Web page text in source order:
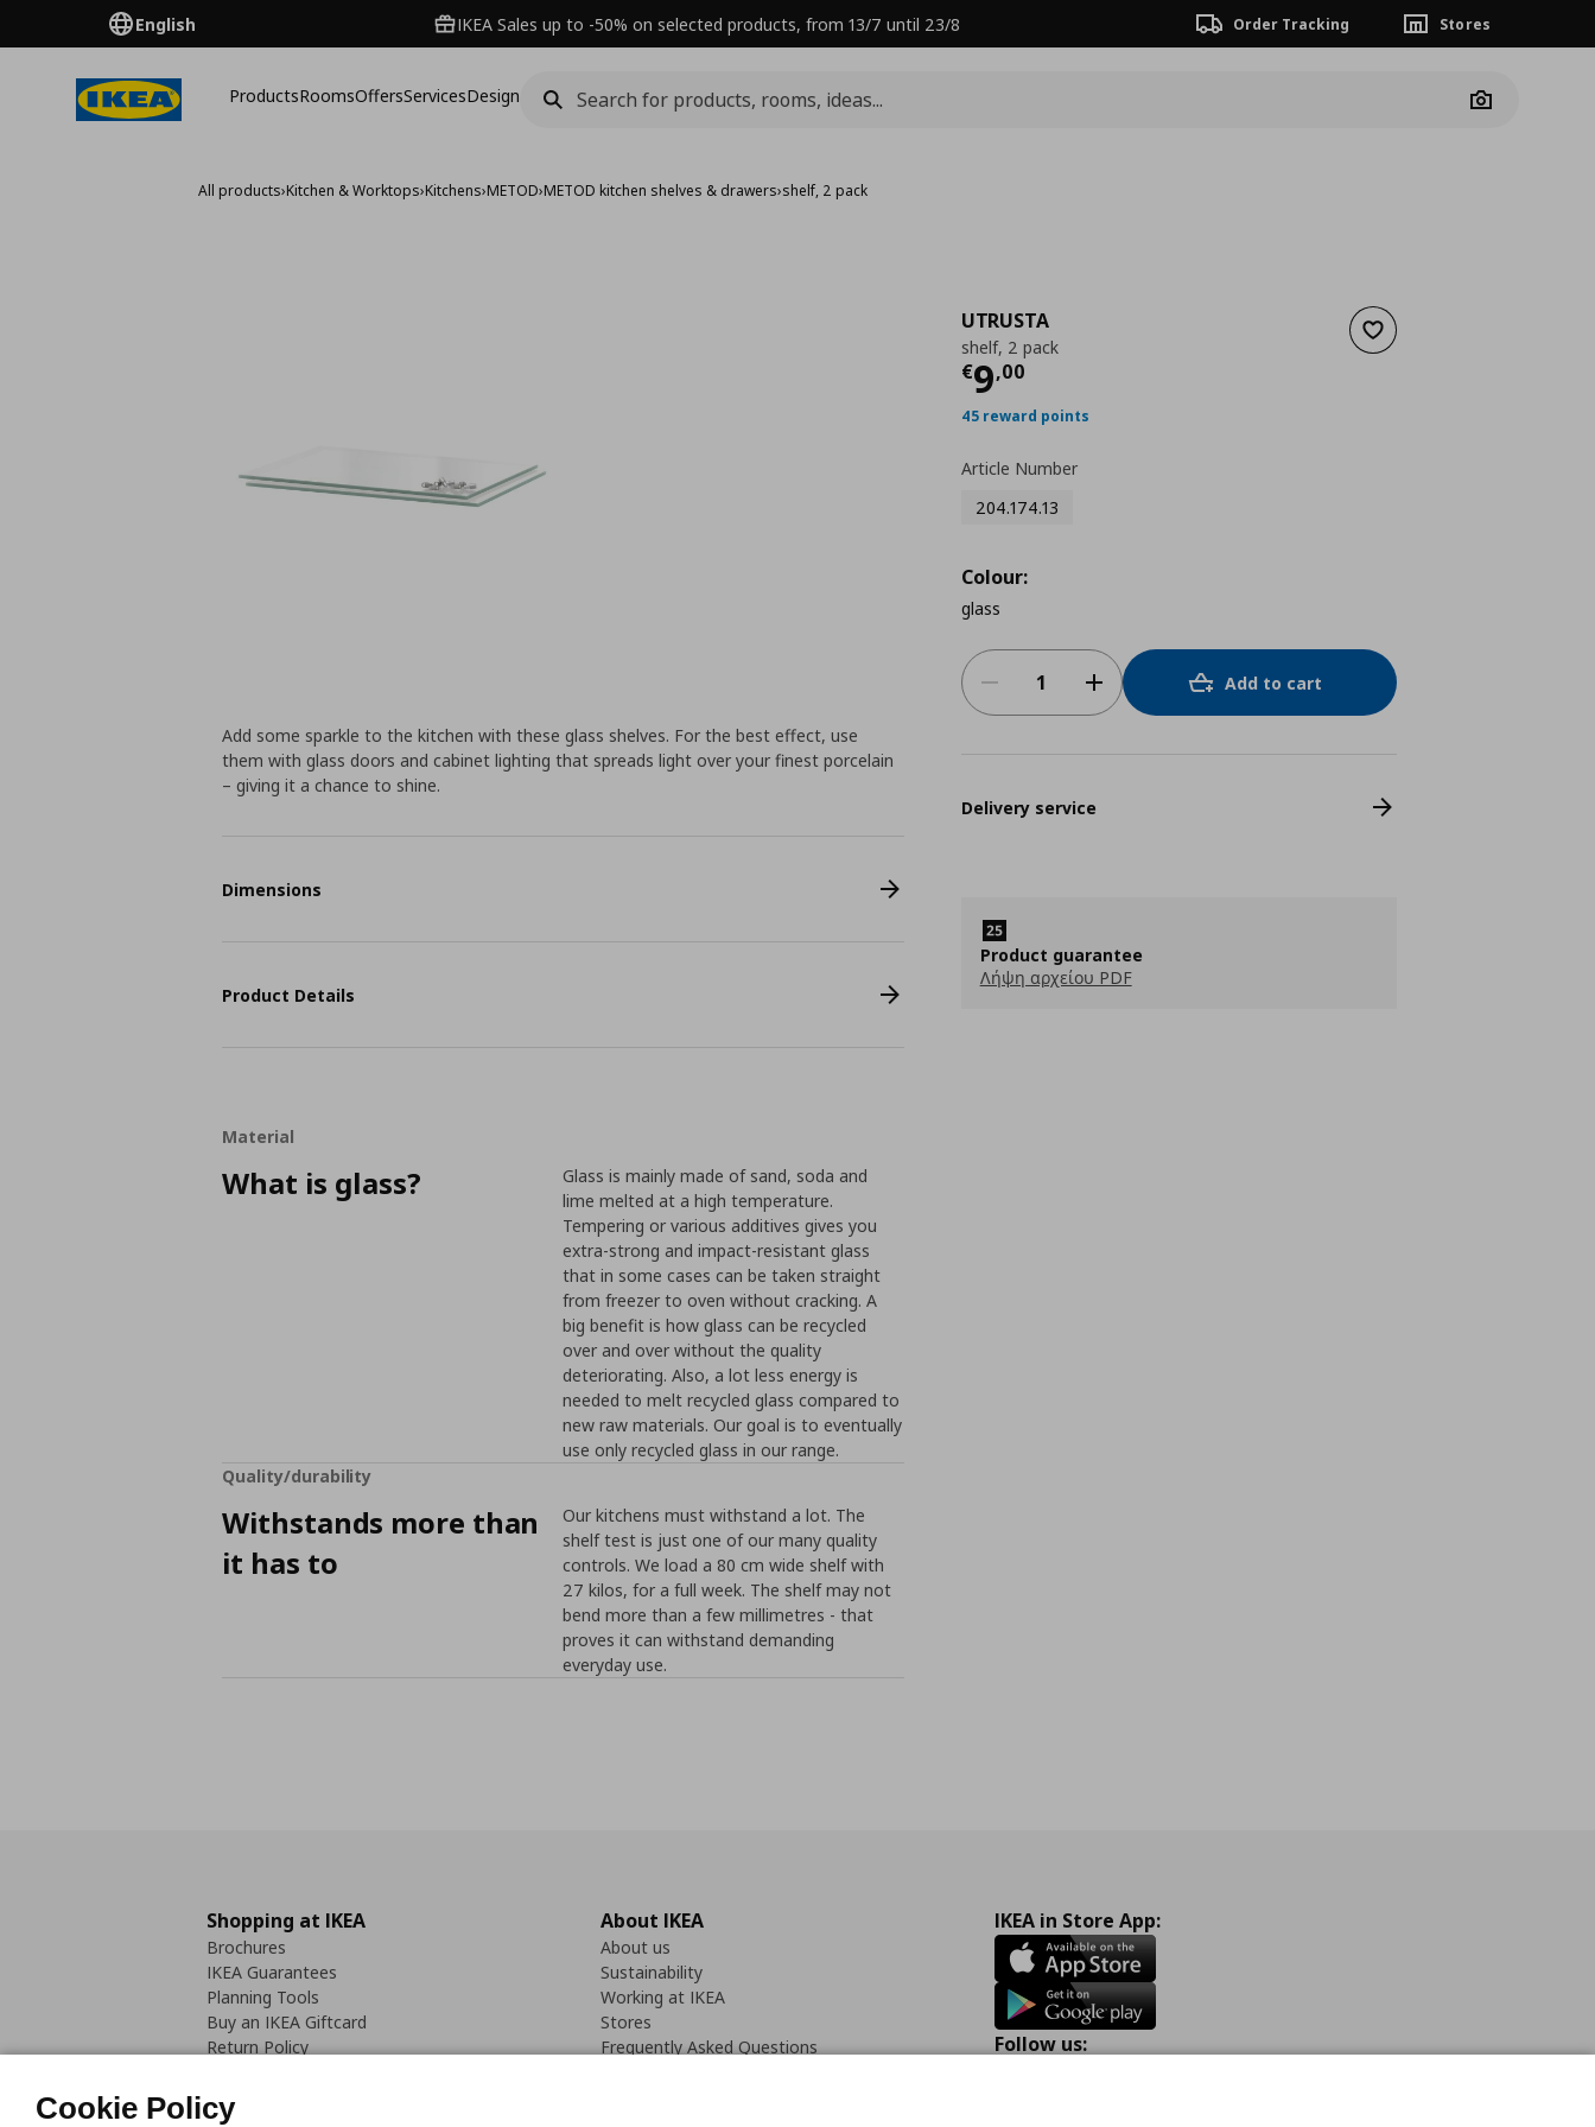
English IKEA Sales up to -50% on selected products, from 13/7 until 23/8 Order Tracking Stores
ProductsRoomsOffersServicesDesign
Camera
All products›Kitchen & Worktops›Kitchens›METOD›METOD kitchen shelves & drawers›shelf, 2 pack
Add to wishlist
UTRUSTA
shelf, 2 pack
€9,00
Τρέχουσα τιμή
45 reward points
Article Number
204.174.13
Colour:
glass
Add to cart
Delivery service
Product guarantee
Λήψη αρχείου PDF
Add some sparkle to the kitchen with these glass shelves. For the best effect, use
them with glass doors and cabinet lighting that spreads light over your finest porcelain
– giving it a chance to shine.
Dimensions
Product Details
Material
What is glass?
Glass is mainly made of sand, soda and
lime melted at a high temperature.
Tempering or various additives gives you
extra-strong and impact-resistant glass
that in some cases can be taken straight
from freezer to oven without cracking. A
big benefit is how glass can be recycled
over and over without the quality
deteriorating. Also, a lot less energy is
needed to melt recycled glass compared to
new raw materials. Our goal is to eventually
use only recycled glass in our range.
Quality/durability
Withstands more than
it has to
Our kitchens must withstand a lot. The
shelf test is just one of our many quality
controls. We load a 80 cm wide shelf with
27 kilos, for a full week. The shelf may not
bend more than a few millimetres - that
proves it can withstand demanding
everyday use.
Shopping at IKEA
Brochures
IKEA Guarantees
Planning Tools
Buy an IKEA Giftcard
Return Policy
About IKEA
About us
Sustainability
Working at IKEA
Stores
Frequently Asked Questions
IKEA in Store App:
Follow us:
Cookie Policy